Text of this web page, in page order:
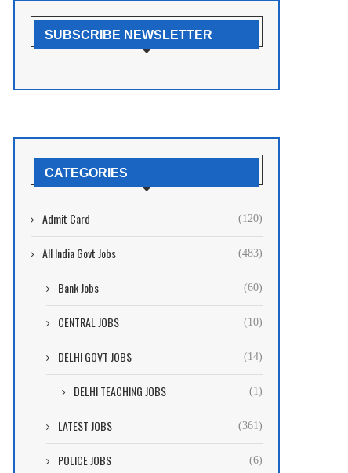
SUBSCRIBE NEWSLETTER
CATEGORIES
Admit Card (120)
All India Govt Jobs (483)
Bank Jobs (60)
CENTRAL JOBS (10)
DELHI GOVT JOBS (14)
DELHI TEACHING JOBS (1)
LATEST JOBS (361)
POLICE JOBS (6)